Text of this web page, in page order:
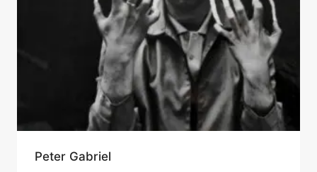
Peter Gabriel